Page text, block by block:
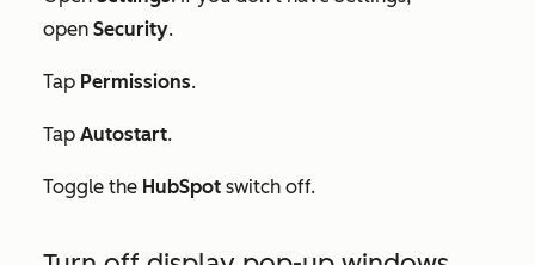
open Security.
Tap Permissions.
Tap Autostart.
Toggle the HubSpot switch off.